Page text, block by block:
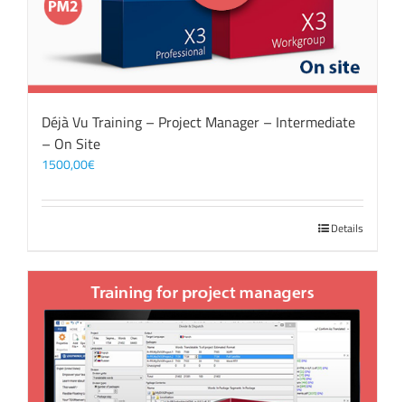
Déjà Vu Training – Project Manager – Intermediate
– On Site
1500,00€
Details